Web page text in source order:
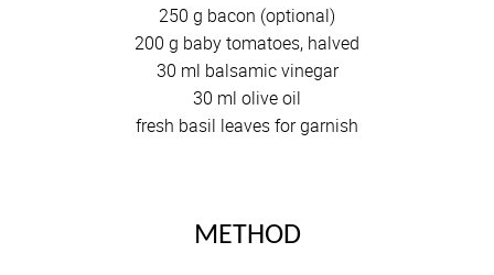
250 g bacon (optional)
200 g baby tomatoes, halved
30 ml balsamic vinegar
30 ml olive oil
fresh basil leaves for garnish
METHOD